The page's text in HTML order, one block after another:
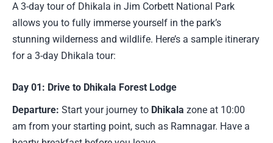
A 3-day tour of Dhikala in Jim Corbett National Park
allows you to fully immerse yourself in the park’s
stunning wilderness and wildlife. Here’s a sample itinerary
for a 3-day Dhikala tour:
Day 01: Drive to Dhikala Forest Lodge
Departure: Start your journey to Dhikala zone at 10:00
am from your starting point, such as Ramnagar. Have a